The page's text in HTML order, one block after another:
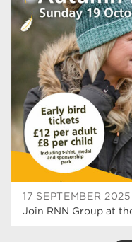
17 SEPTEMBER 2025
Join RNN Group at
Rotherham is
employers
construction
wellbeing
welcome week
The Wharncliffe
enrichment
Rotherham